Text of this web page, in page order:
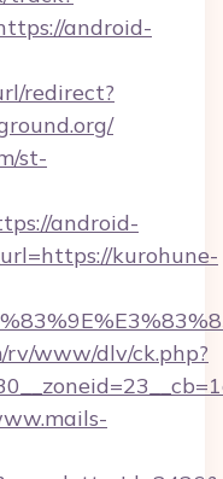
android-
redirect?
st-
android-
kurohune-
rv/www/dlv/ck.php?